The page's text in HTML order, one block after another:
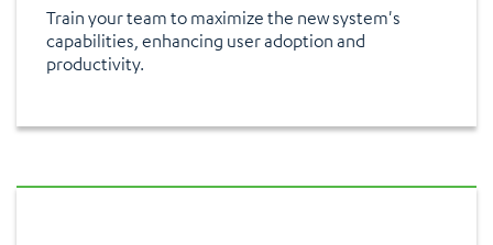
Train your team to maximize the new system's
capabilities, enhancing user adoption and
productivity.